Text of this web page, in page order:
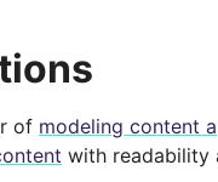
of modeling content
with readability